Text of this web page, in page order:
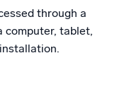
through a
computer, tablet,